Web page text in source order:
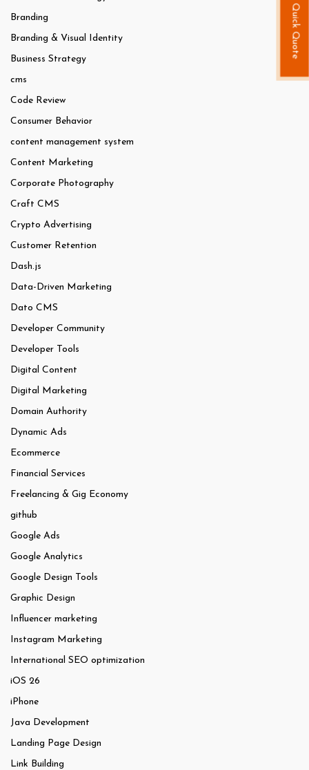
Branding
Branding & Visual Identity
Business Strategy
cms
Code Review
Consumer Behavior
content management system
Content Marketing
Corporate Photography
Craft CMS
Crypto Advertising
Customer Retention
Dash.js
Data-Driven Marketing
Dato CMS
Developer Community
Developer Tools
Digital Content
Digital Marketing
Domain Authority
Dynamic Ads
Ecommerce
Financial Services
Freelancing & Gig Economy
github
Google Ads
Google Analytics
Google Design Tools
Graphic Design
Influencer marketing
Instagram Marketing
International SEO optimization
iOS 26
iPhone
Java Development
Landing Page Design
Link Building
Quick Quote